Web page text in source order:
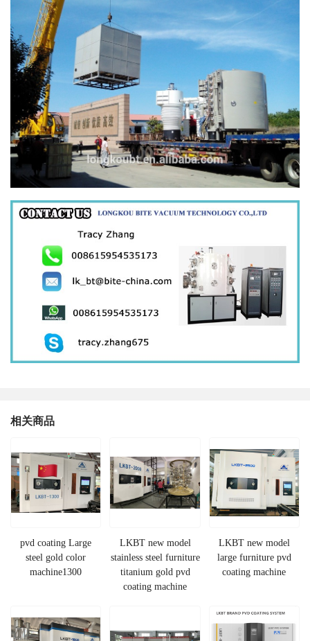
相关商品
pvd coating Large
steel gold color
machine1300
LKBT new model
stainless steel furniture
titanium gold pvd
coating machine
LKBT new model
large furniture pvd
coating machine